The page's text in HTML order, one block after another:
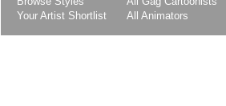
Your Artist Shortlist
All Animators